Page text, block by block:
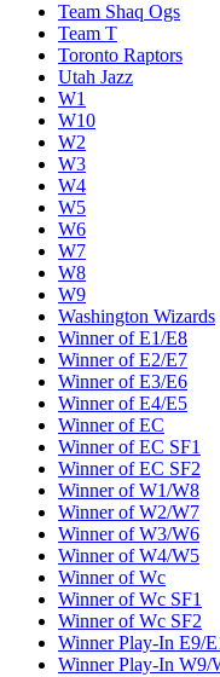
Team Shaq Ogs
Team T
Toronto Raptors
Utah Jazz
W1
W10
W2
W3
W4
W5
W6
W7
W8
W9
Washington Wizards
Winner of E1/E8
Winner of E2/E7
Winner of E3/E6
Winner of E4/E5
Winner of EC
Winner of EC SF1
Winner of EC SF2
Winner of W1/W8
Winner of W2/W7
Winner of W3/W6
Winner of W4/W5
Winner of Wc
Winner of Wc SF1
Winner of Wc SF2
Winner Play-In E9/
Winner Play-In W9/